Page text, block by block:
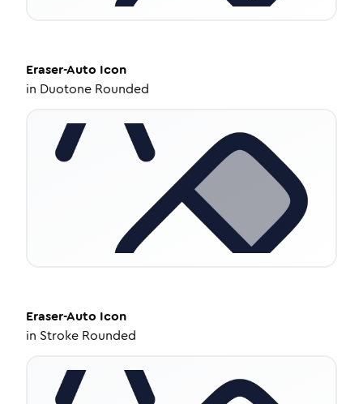
Eraser-Auto Icon
in Duotone Rounded
Eraser-Auto Icon
in Stroke Rounded